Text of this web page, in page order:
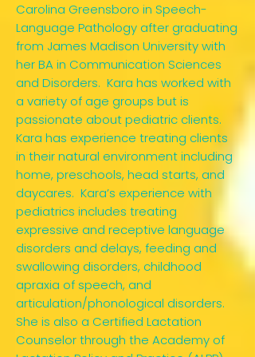
Carolina Greensboro in Speech-
Language Pathology after graduating
from James Madison University with
her BA in Communication Sciences
and Disorders. Kara has worked with
a variety of age groups but is
passionate about pediatric clients.
Kara has experience treating clients
in their natural environment including
home, preschools, head starts, and
daycares. Kara’s experience with
pediatrics includes treating
expressive and receptive language
disorders and delays, feeding and
swallowing disorders, childhood
apraxia of speech, and
articulation/phonological disorders.
She is also a Certified Lactation
Counselor through the Academy of